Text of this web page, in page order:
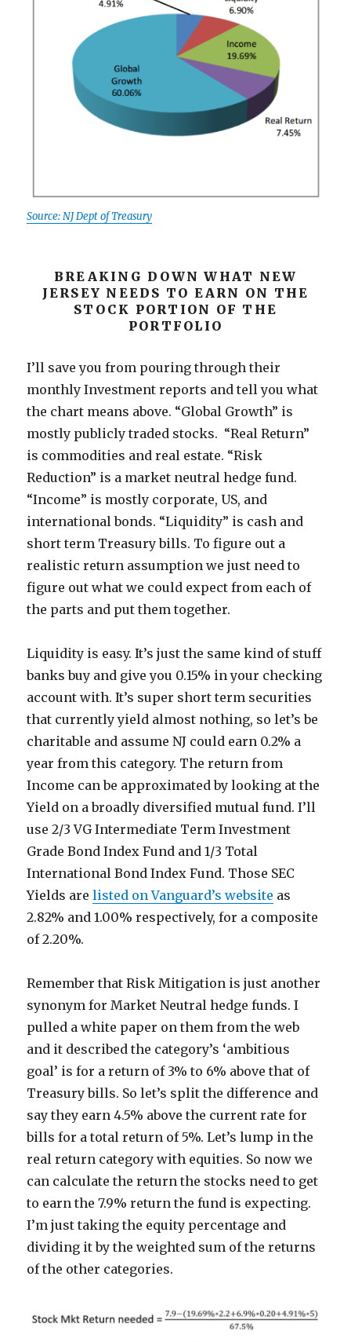
Source: NJ Dept of Treasury
BREAKING DOWN WHAT NEW
JERSEY NEEDS TO EARN ON THE
STOCK PORTION OF THE
PORTFOLIO
I’ll save you from pouring through their
monthly Investment reports and tell you what
the chart means above. “Global Growth” is
mostly publicly traded stocks. “Real Return”
is commodities and real estate. “Risk
Reduction” is a market neutral hedge fund.
“Income” is mostly corporate, US, and
international bonds. “Liquidity” is cash and
short term Treasury bills. To figure out a
realistic return assumption we just need to
figure out what we could expect from each of
the parts and put them together.
Liquidity is easy. It’s just the same kind of stuff
banks buy and give you 0.15% in your checking
account with. It’s super short term securities
that currently yield almost nothing, so let’s be
charitable and assume NJ could earn 0.2% a
year from this category. The return from
Income can be approximated by looking at the
Yield on a broadly diversified mutual fund. I’ll
use 2/3 VG Intermediate Term Investment
Grade Bond Index Fund and 1/3 Total
International Bond Index Fund. Those SEC
Yields arelisted on Vanguard’s website as
2.82% and 1.00% respectively, for a composite
of 2.20%.
Remember that Risk Mitigation is just another
synonym for Market Neutral hedge funds. I
pulled a white paper on them from the web
and it described the category’s ‘ambitious
goal’ is for a return of 3% to 6% above that of
Treasury bills. So let’s split the difference and
say they earn 4.5% above the current rate for
bills for a total return of 5%. Let’s lump in the
real return category with equities. So now we
can calculate the return the stocks need to get
to earn the 7.9% return the fund is expecting.
I’m just taking the equity percentage and
dividing it by the weighted sum of the returns
of the other categories.